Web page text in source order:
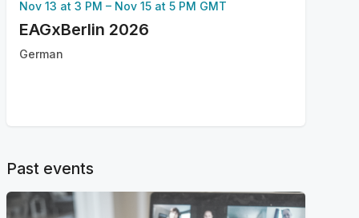
Nov 13 at 3 PM – Nov 15 at 5 PM GMT
EAGxBerlin 2026
German
Past events